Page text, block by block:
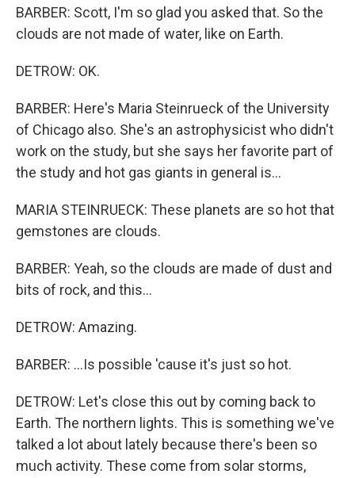
BARBER: Scott, I'm so glad you asked that. So the
clouds are not made of water, like on Earth.
DETROW: OK.
BARBER: Here's Maria Steinrueck of the University
of Chicago also. She's an astrophysicist who didn't
work on the study, but she says her favorite part of
the study and hot gas giants in general is...
MARIA STEINRUECK: These planets are so hot that
gemstones are clouds.
BARBER: Yeah, so the clouds are made of dust and
bits of rock, and this...
DETROW: Amazing.
BARBER: ...Is possible 'cause it's just so hot.
DETROW: Let's close this out by coming back to
Earth. The northern lights. This is something we've
talked a lot about lately because there's been so
much activity. These come from solar storms,